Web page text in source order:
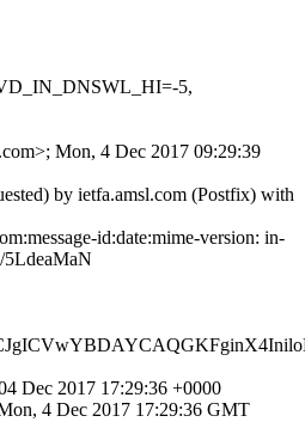
5,
Mon, 4 Dec 2017 09:29:39
by ietfa.amsl.com (Postfix) with
id:date:mime-version: in-
Dec 2017 17:29:36 +0000
4 Dec 2017 17:29:36 GMT